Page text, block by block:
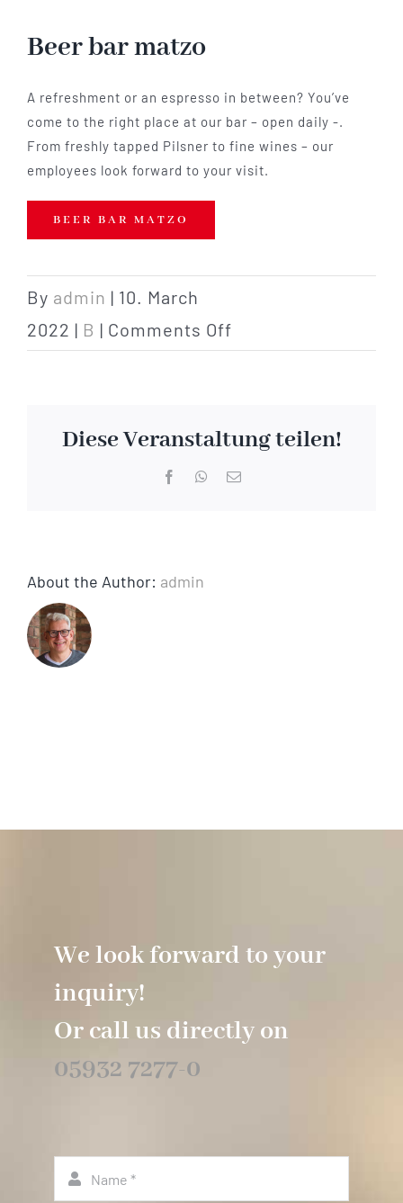
Hotel
Restaurant
Tagen
Bierbar Matze
Radfahren
Contact
Beer bar matzo
A refreshment or an espresso in between? You’ve
come to the right place at our bar – open daily -.
From freshly tapped Pilsner to fine wines – our
employees look forward to your visit.
BEER BAR MATZO
By admin | 10. March
2022 | B | Comments Off
Diese Veranstaltung teilen!
FacebookWhatsApp
Email
About the Author: admin
We look forward to your
inquiry!
Or call us directly on
05932 7277-0